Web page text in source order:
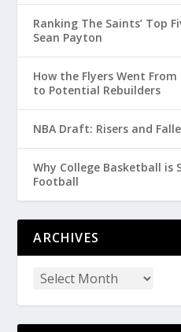
Ranking The Saints’ Top
Sean Payton
How the Flyers Went
to Potential Rebuilders
NBA Draft: Risers and
Why College Basketball is
Football
ARCHIVES